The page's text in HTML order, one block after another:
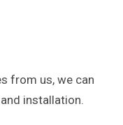
from us, we can
installation.